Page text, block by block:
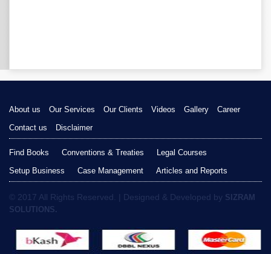
About us Our Services Our Clients Videos Gallery
Career
Contact us
Disclaimer
Find Books Conventions & Treaties
Legal Courses
Setup Business
Case Management Articles and Reports
© 2017 All Rights Reserved. | Designed & Developed by SIZRAM
SOLUTIONS.